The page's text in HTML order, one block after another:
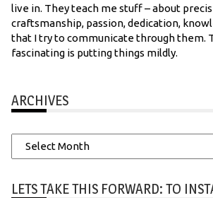
live in. They teach me stuff – about
craftsmanship, passion, dedication,
that I try to communicate through them.
fascinating is putting things mildly.
ARCHIVES
Archives
LETS TAKE THIS FORWARD: TO